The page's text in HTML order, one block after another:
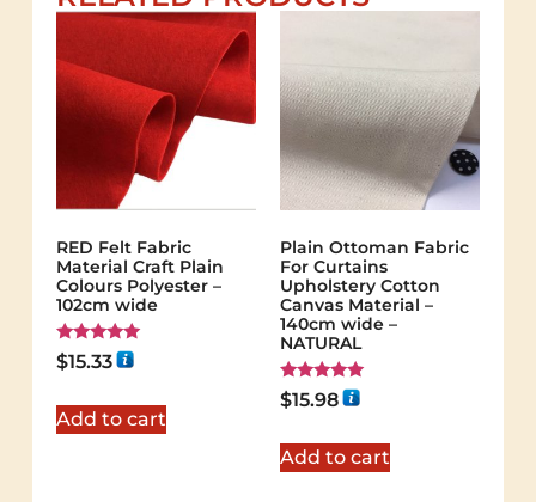
RED Felt Fabric
Material Craft Plain
Colours Polyester –
102cm wide
Rated
5.00
$15.33
Add to cart
Plain Ottoman Fabric
For Curtains
Upholstery Cotton
Canvas Material –
140cm wide –
NATURAL
Rated
5.00
$15.98
Add to cart